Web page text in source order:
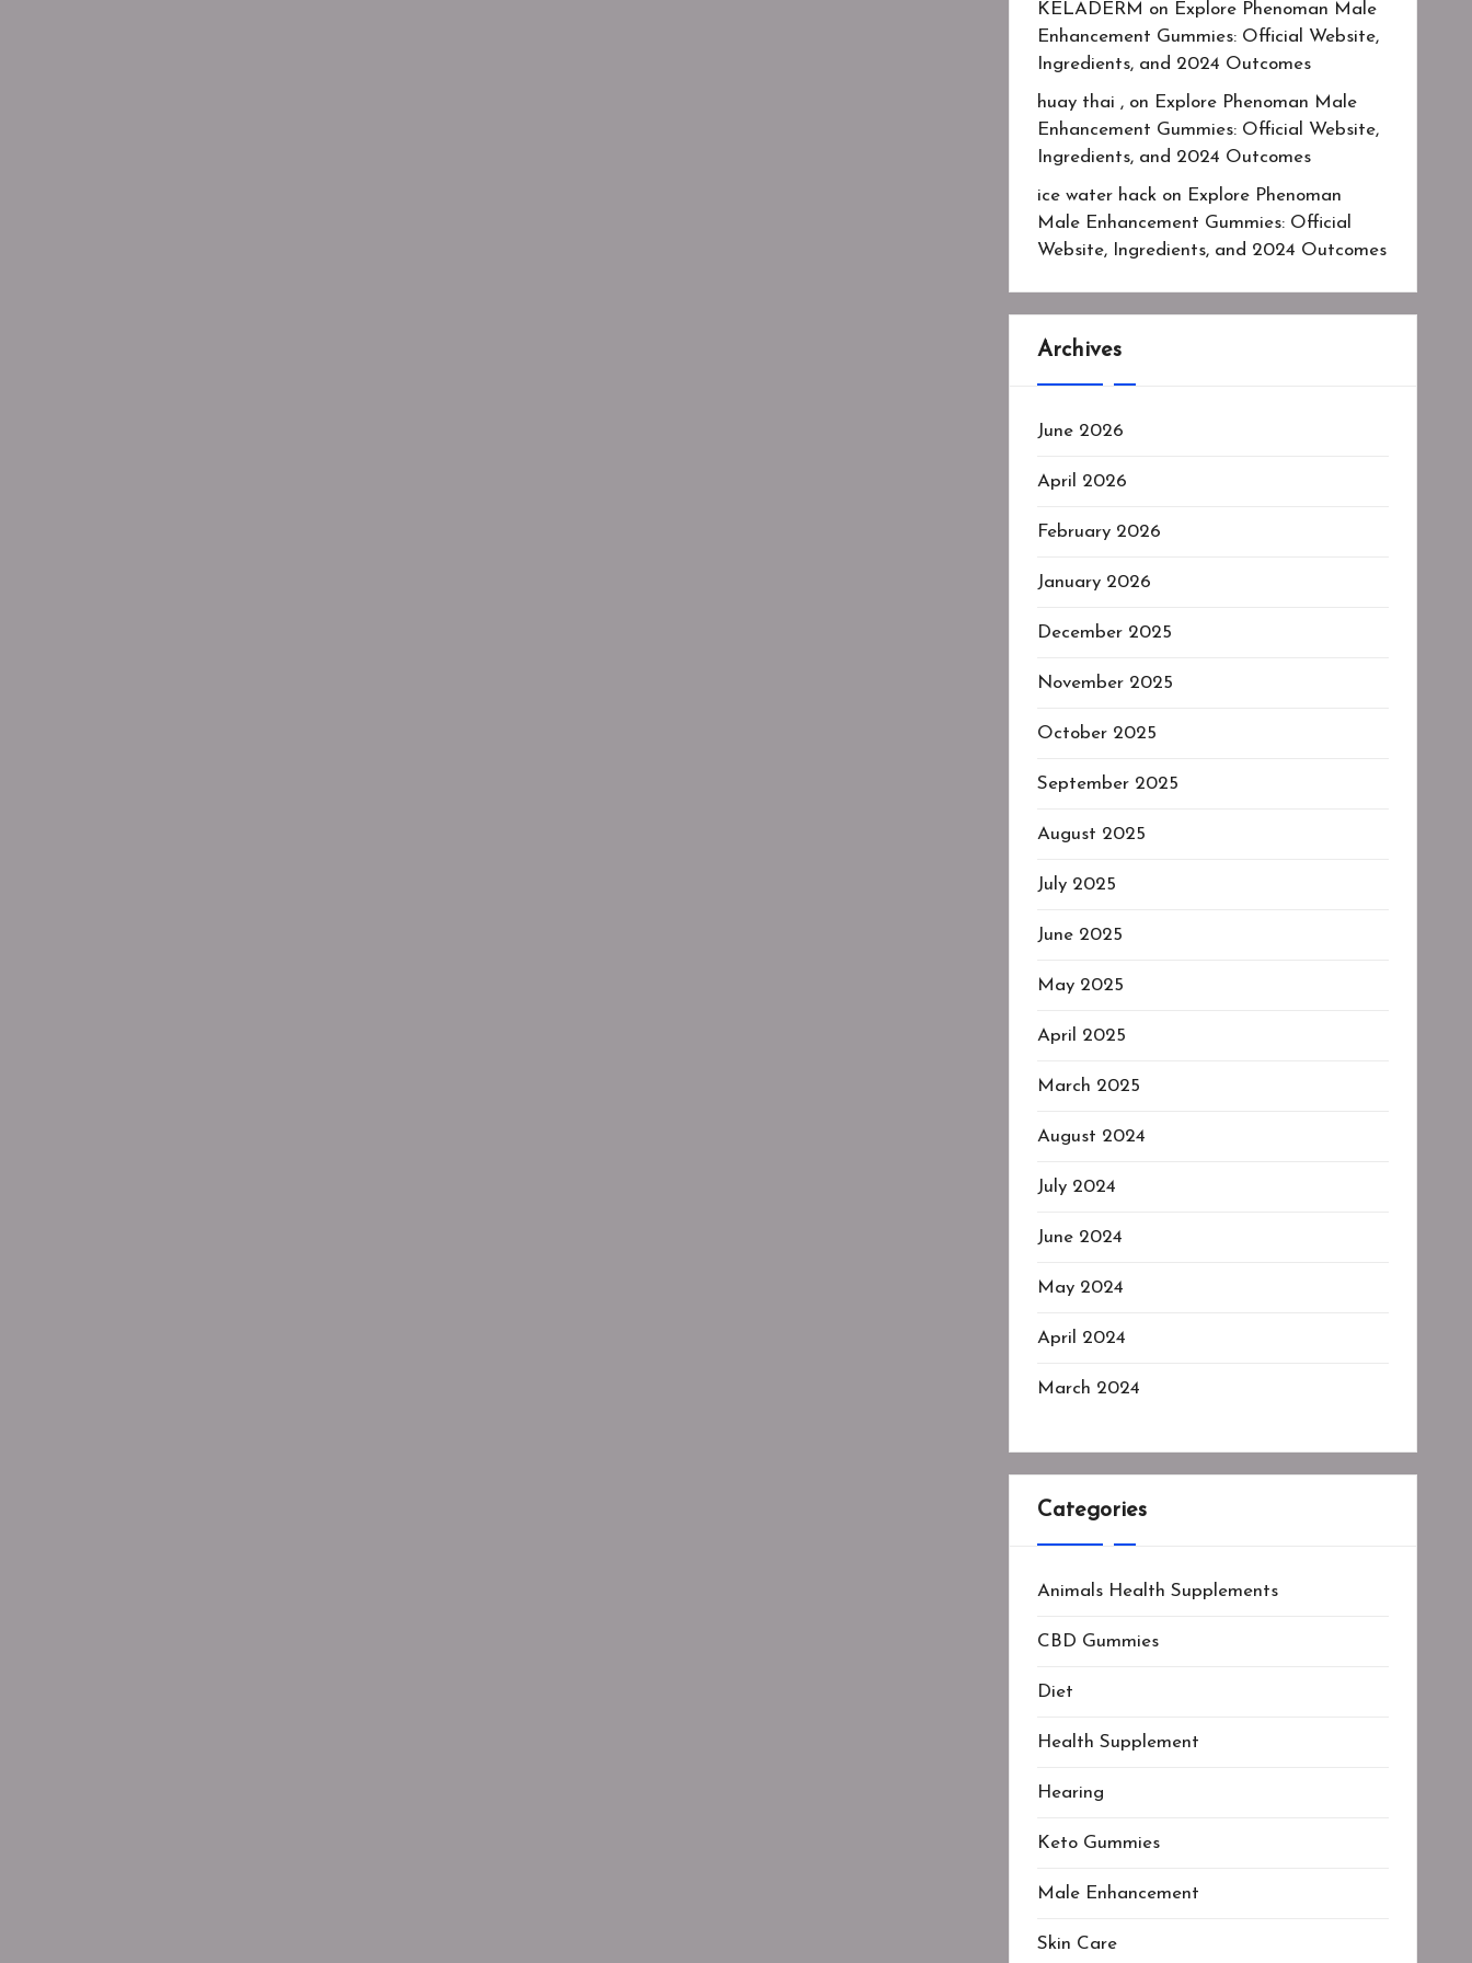
KELADERM on Explore Phenoman Male
Enhancement Gummies: Official Website,
Ingredients, and 2024 Outcomes
huay thai ,on Explore Phenoman Male
Enhancement Gummies: Official Website,
Ingredients, and 2024 Outcomes
ice water hackon Explore Phenoman
Male Enhancement Gummies: Official
Website, Ingredients, and 2024 Outcomes
Archives
June 2026
April 2026
February 2026
January 2026
December 2025
November 2025
October 2025
September 2025
August 2025
July 2025
June 2025
May 2025
April 2025
March 2025
August 2024
July 2024
June 2024
May 2024
April 2024
March 2024
Categories
Animals Health Supplements
CBD Gummies
Diet
Health Supplement
Hearing
Keto Gummies
Male Enhancement
Skin Care